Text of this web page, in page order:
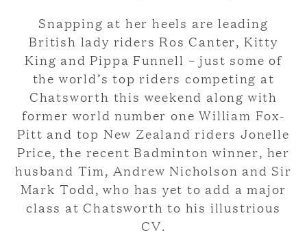
Snapping at her heels are leading
British lady riders Ros Canter, Kitty
King and Pippa Funnell – just some of
the world’s top riders competing at
Chatsworth this weekend along with
former world number one William Fox-
Pitt and top New Zealand riders Jonelle
Price, the recent Badminton winner, her
husband Tim, Andrew Nicholson and Sir
Mark Todd, who has yet to add a major
class at Chatsworth to his illustrious
CV.